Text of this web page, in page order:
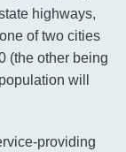
highways,
of two cities
(the other being
will
providing